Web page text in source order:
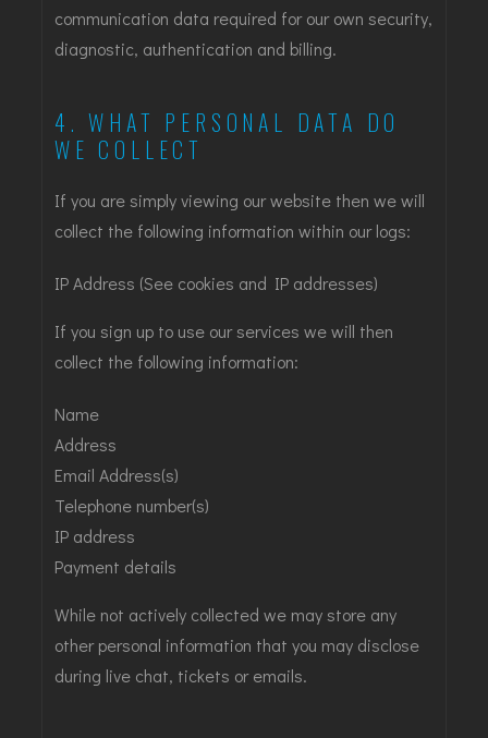
communication data required for our own security,
diagnostic, authentication and billing.
4. WHAT PERSONAL DATA DO
WE COLLECT
If you are simply viewing our website then we will
collect the following information within our logs:
IP Address (See cookies and IP addresses)
If you sign up to use our services we will then
collect the following information:
Name
Address
Email Address(s)
Telephone number(s)
IP address
Payment details
While not actively collected we may store any
other personal information that you may disclose
during live chat, tickets or emails.